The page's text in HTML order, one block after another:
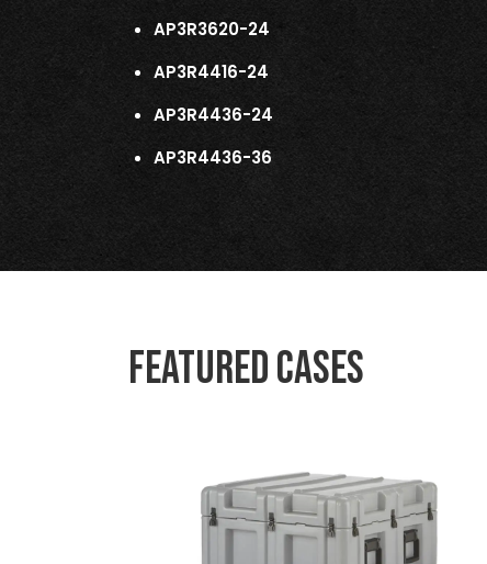
AP3R3620-24
AP3R4416-24
AP3R4436-24
AP3R4436-36
Featured Cases